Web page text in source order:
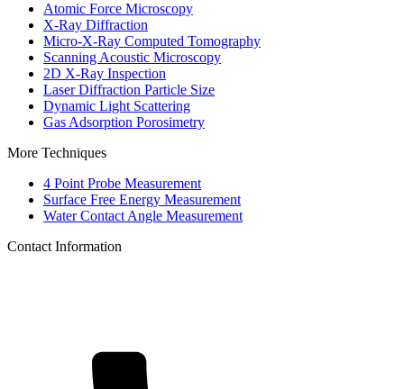
Atomic Force Microscopy
X-Ray Diffraction
Micro-X-Ray Computed Tomography
Scanning Acoustic Microscopy
2D X-Ray Inspection
Laser Diffraction Particle Size
Dynamic Light Scattering
Gas Adsorption Porosimetry
More Techniques
4 Point Probe Measurement
Surface Free Energy Measurement
Water Contact Angle Measurement
Contact Information